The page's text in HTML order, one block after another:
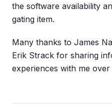
the software availability
gating item.
Many thanks to James
Erik Strack for sharing
experiences with me